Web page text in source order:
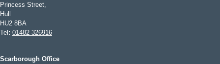
Princess Street,
Hull
HU2 8BA
Tel : 01482 326916
Scarborough Office